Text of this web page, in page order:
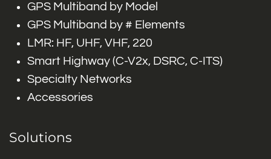
GPS Multiband by Model
GPS Multiband by # Elements
LMR: HF, UHF, VHF, 220
Smart Highway (C-V2x, DSRC, C-ITS)
Specialty Networks
Accessories
Solutions